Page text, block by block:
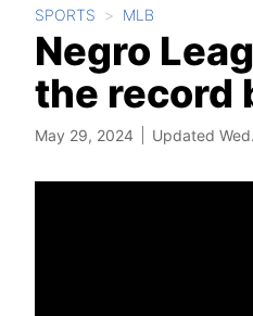
SPORTS MLB
Negro
the record
May 29, 2024 Updated